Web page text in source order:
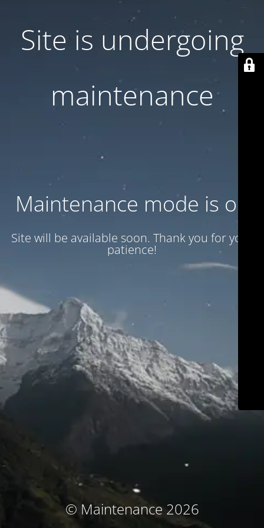
Site is undergoing
maintenance
Maintenance mode is on
Site will be available soon. Thank you for your
patience!
© Maintenance 2026